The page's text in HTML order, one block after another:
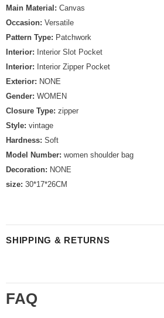
Main Material: Canvas
Occasion: Versatile
Pattern Type: Patchwork
Interior:
Interior Slot Pocket
Interior:
Interior Zipper Pocket
Exterior: NONE
Gender: WOMEN
Closure Type: zipper
Style: vintage
Hardness: Soft
Model Number: women shoulder bag
Decoration: NONE
size: 30*17*26CM
SHIPPING & RETURNS
FAQ